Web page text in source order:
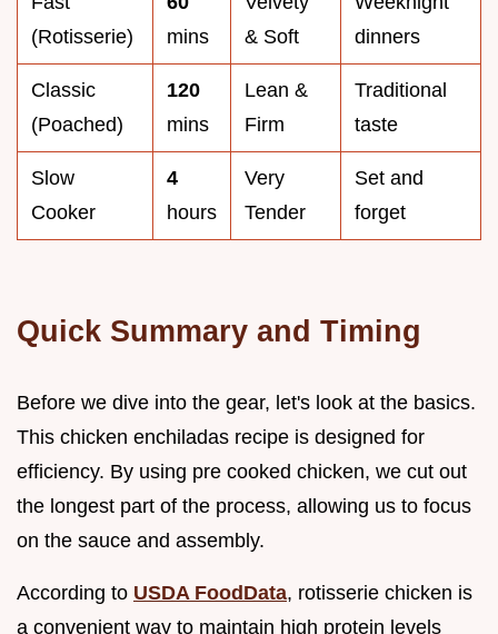
(Rotisserie)
mins
& Soft
dinners
Classic
(Poached)
120
mins
Lean &
Firm
Traditional
taste
Slow
Cooker
4
hours
Very
Tender
Set and
forget
Quick Summary and Timing
Before we dive into the gear, let's look at the basics.
This chicken enchiladas recipe is designed for
efficiency. By using pre cooked chicken, we cut out
the longest part of the process, allowing us to focus
on the sauce and assembly.
According to USDA FoodData, rotisserie chicken is
a convenient way to maintain high protein levels